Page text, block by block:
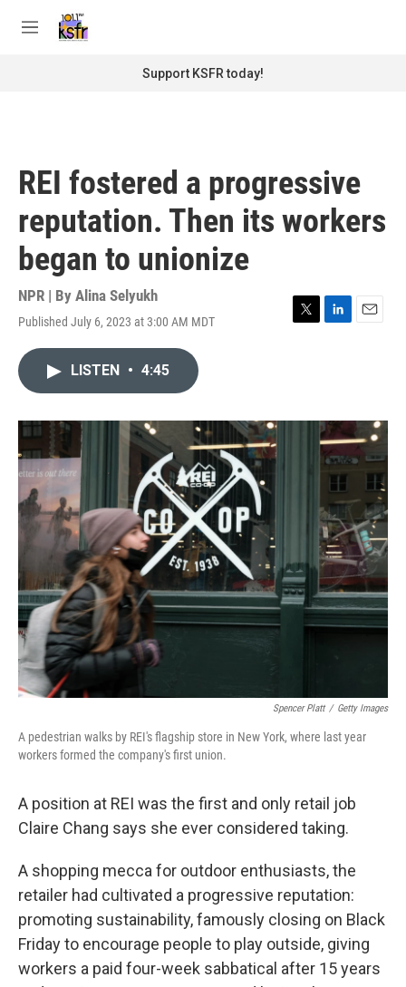
M
Support KSFR today!
REI fostered a progressive
reputation. Then its workers
began to unionize
NPR | By Alina Selyukh
Published July 6, 2023 at 3:00 AM MDT
T
r
L
I
n
E
LISTEN • 4:45
Spencer Platt / Getty Images
A pedestrian walks by REI's flagship store in New York, where last year
workers formed the company's first union.
A position at REI was the first and only retail job
Claire Chang says she ever considered taking.
A shopping mecca for outdoor enthusiasts, the
retailer had cultivated a progressive reputation:
promoting sustainability, famously closing on Black
Friday to encourage people to play outside, giving
workers a paid four-week sabbatical after 15 years